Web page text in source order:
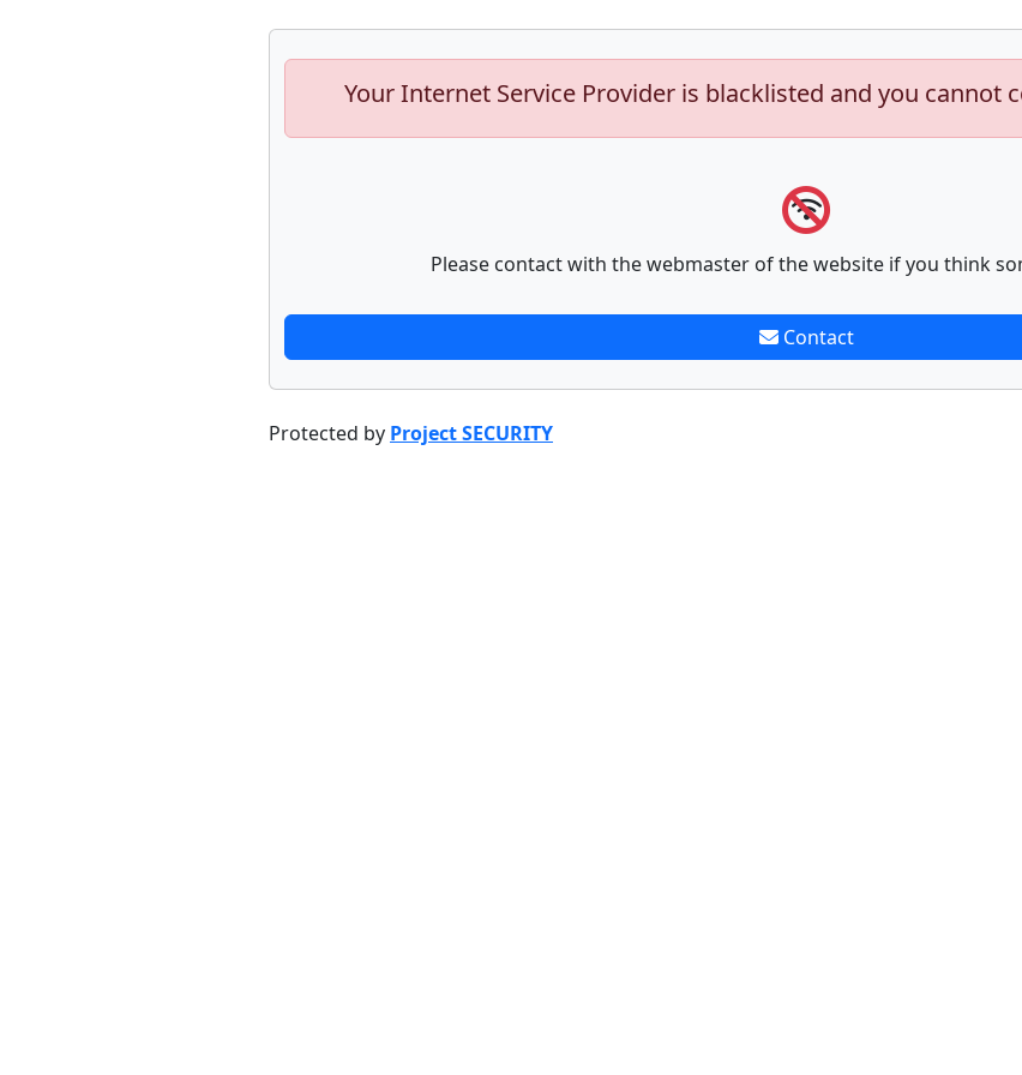
Your Internet Service Provider is blacklisted and you cannot
Please contact with the webmaster of the website if you think
Contact
Protected by Project SECURITY